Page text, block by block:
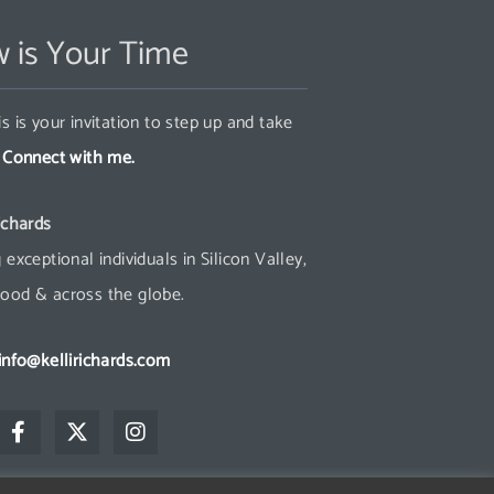
is Your Time
is your invitation to step up and take
Connect with me.
exceptional individuals in Silicon Valley,
& across the globe.
F
a
e
X
-
w
I
n
t